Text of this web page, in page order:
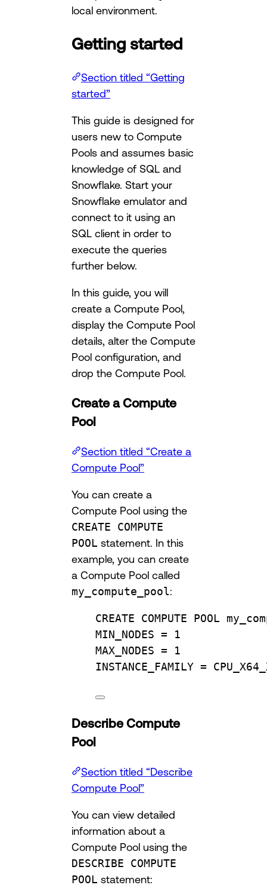
local environment.
Getting started
Section titled “Getting
started”
This guide is designed for
users new to Compute
Pools and assumes basic
knowledge of SQL and
Snowflake. Start your
Snowflake emulator and
connect to it using an
SQL client in order to
execute the queries
further below.
In this guide, you will
create a Compute Pool,
display the Compute Pool
details, alter the Compute
Pool configuration, and
drop the Compute Pool.
Create a Compute
Pool
Section titled “Create a
Compute Pool”
You can create a
Compute Pool using the
CREATE COMPUTE
POOL statement. In this
example, you can create
a Compute Pool called
my_compute_pool:
CREATE COMPUTE POOL
MIN_NODES =
1
MAX_NODES =
1
INSTANCE_FAMILY =
Describe Compute
Pool
Section titled “Describe
Compute Pool”
You can view detailed
information about a
Compute Pool using the
DESCRIBE COMPUTE
POOL statement: